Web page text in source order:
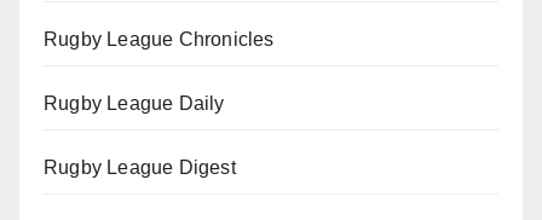
Rugby League Chronicles
Rugby League Daily
Rugby League Digest